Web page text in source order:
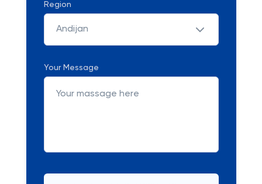
Region
Andijan
Your Message